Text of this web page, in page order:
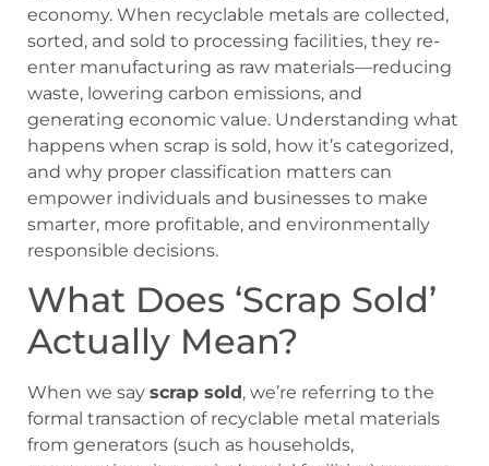
economy. When recyclable metals are collected,
sorted, and sold to processing facilities, they re-
enter manufacturing as raw materials—reducing
waste, lowering carbon emissions, and
generating economic value. Understanding what
happens when scrap is sold, how it’s categorized,
and why proper classification matters can
empower individuals and businesses to make
smarter, more profitable, and environmentally
responsible decisions.
What Does ‘Scrap Sold’
Actually Mean?
When we say scrap sold, we’re referring to the
formal transaction of recyclable metal materials
from generators (such as households,